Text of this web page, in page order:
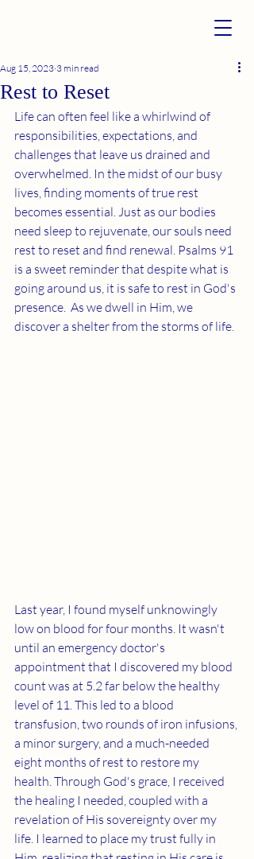
Rest to Reset
Aug 15, 2023 3 min read
Life can often feel like a whirlwind of
responsibilities, expectations, and
challenges that leave us drained and
overwhelmed. In the midst of our busy
lives, finding moments of true rest
becomes essential. Just as our bodies
need sleep to rejuvenate, our souls need
rest to reset and find renewal. Psalms 91
is a sweet reminder that despite what is
going around us, it is safe to rest in God's
presence.  As we dwell in Him, we
discover a shelter from the storms of life.
Last year, I found myself unknowingly
low on blood for four months. It wasn't
until an emergency doctor's
appointment that I discovered my blood
count was at 5.2 far below the healthy
level of 11. This led to a blood
transfusion, two rounds of iron infusions,
a minor surgery, and a much-needed
eight months of rest to restore my
health. Through God's grace, I received
the healing I needed, coupled with a
revelation of His sovereignty over my
life. I learned to place my trust fully in